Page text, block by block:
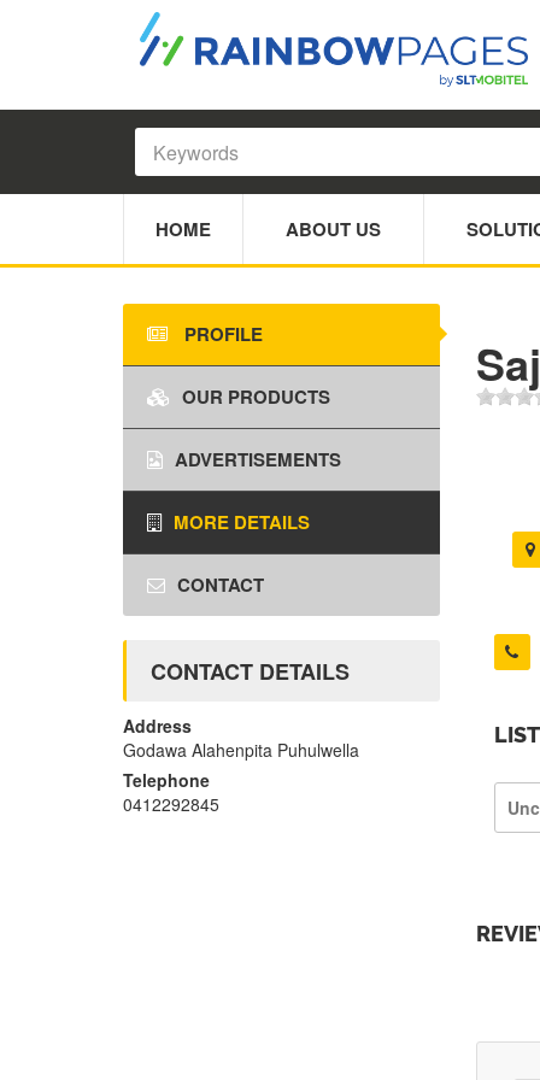
HOME ABOUT US
PROFILE
OUR PRODUCTS
ADVERTISEMENTS
MORE DETAILS
CONTACT
CONTACT DETAILS
Address
Godawa Alahenpita Puhulwella
Telephone
0412292845